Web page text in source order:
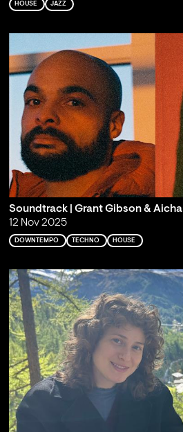
HOUSE JAZZ
Soundtrack | Grant Gibson & Aicha
12 Nov 2025
DOWNTEMPO TECHNO HOUSE